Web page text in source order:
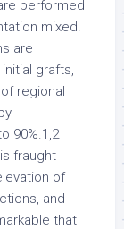
performed
mixed.
are
grafts,
regional
90%.1,2
fraught
of
and
that